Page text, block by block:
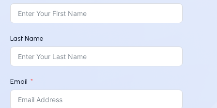
Last Name
Email